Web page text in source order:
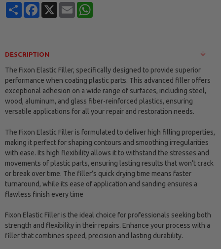
ShareFacebook
X Email
DESCRIPTION
The Fixon Elastic Filler, specifically designed to provide superior
performance when coating plastic parts. This advanced filler offers
exceptional adhesion on a wide range of surfaces, including steel,
wood, aluminum, and glass fiber-reinforced plastics, ensuring
versatile applications for all your repair and restoration needs.
The Fixon Elastic Filler is formulated to deliver high filling properties,
making it perfect for shaping contours and smoothing irregularities
with ease. Its high flexibility allows it to withstand the stresses and
movements of plastic parts, ensuring lasting results that won’t crack
or break over time. The filler’s quick drying time means faster
turnaround, while its ease of application and sanding ensures a
flawless finish every time
Fixon Elastic Filler is the ideal choice for professionals seeking both
strength and flexibility in their repairs. Enhance your process with a
filler that combines speed, precision and lasting durability.